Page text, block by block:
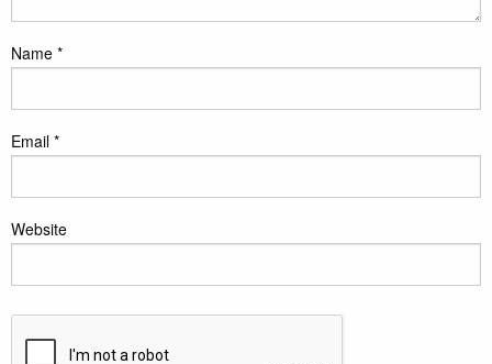
Name *
Email *
Website